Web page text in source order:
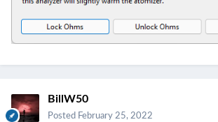
BillW50
Posted February 25, 2022